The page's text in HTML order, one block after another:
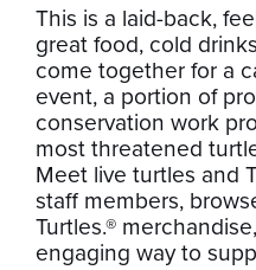
This is a laid-back,
great food, cold
come together for a
event, a portion of
conservation work
most threatened
Meet live turtles and
staff members,
Turtles.®
engaging way to